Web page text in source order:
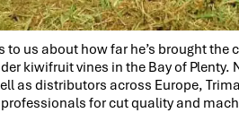
to us about how far he’s brought the
kiwifruit vines in the Bay of Plenty.
as distributors across Europe,
for cut quality and